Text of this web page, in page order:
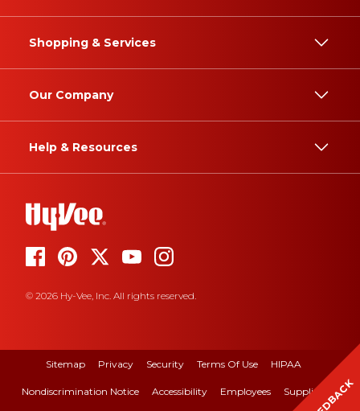
Shopping & Services
Our Company
Help & Resources
© 2026 Hy-Vee, Inc. All rights reserved.
Sitemap Privacy Security Terms Of Use HIPAA
Nondiscrimination Notice Accessibility Employees Suppliers